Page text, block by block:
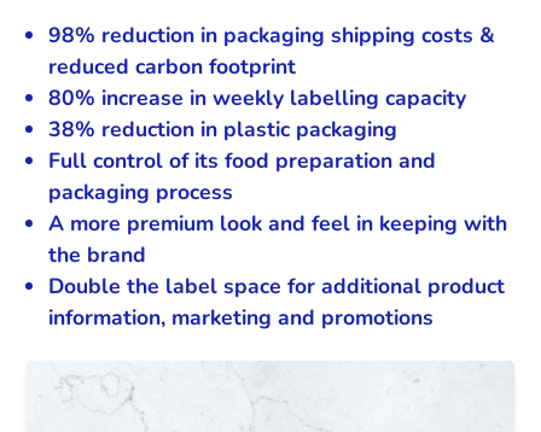
98% reduction in packaging shipping costs &
reduced carbon footprint
80% increase in weekly labelling capacity
38% reduction in plastic packaging
Full control of its food preparation and
packaging process
A more premium look and feel in keeping with
the brand
Double the label space for additional product
information, marketing and promotions